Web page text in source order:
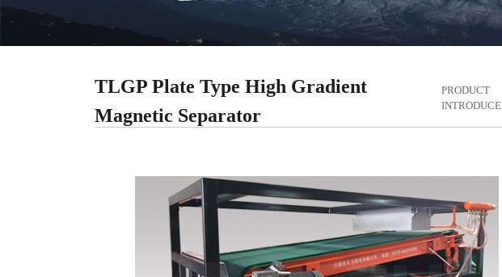
TLGP Plate Type High Gradient
Magnetic Separator
PRODUCT
INTRODUCE